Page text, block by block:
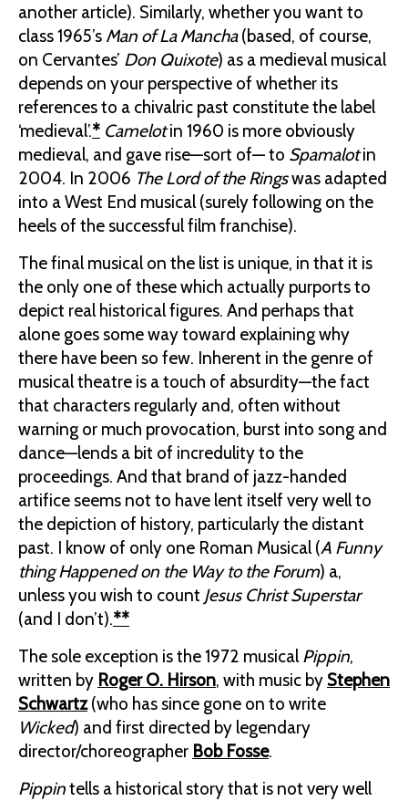
another article). Similarly, whether you want to
class 1965’s Man of La Mancha(based, of course,
on Cervantes’ Don Quixote) as a medieval musical
depends on your perspective of whether its
references to a chivalric past constitute the label
‘medieval’.* Camelotin 1960 is more obviously
medieval, and gave rise—sort of— to Spamalotin
2004. In 2006 The Lord of the Ringswas adapted
into a West End musical (surely following on the
heels of the successful film franchise).
The final musical on the list is unique, in that it is
the only one of these which actually purports to
depict real historical figures. And perhaps that
alone goes some way toward explaining why
there have been so few. Inherent in the genre of
musical theatre is a touch of absurdity—the fact
that characters regularly and, often without
warning or much provocation, burst into song and
dance—lends a bit of incredulity to the
proceedings. And that brand of jazz-handed
artifice seems not to have lent itself very well to
the depiction of history, particularly the distant
past. I know of only one Roman Musical (A Funny
thing Happened on the Way to the Forum) a,
unless you wish to count Jesus Christ Superstar
(and I don’t).**
The sole exception is the 1972 musicalPippin,
written by Roger O. Hirson, with music by Stephen
Schwartz(who has since gone on to write
Wicked) and first directed by legendary
director/choreographer Bob Fosse.
Pippintells a historical story that is not very well